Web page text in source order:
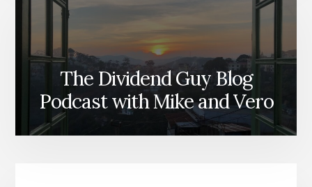
The Dividend Guy Blog
Podcast with Mike and Vero